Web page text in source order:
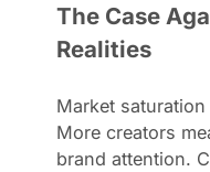
The Case
Realities
Market
More creators
brand attention.